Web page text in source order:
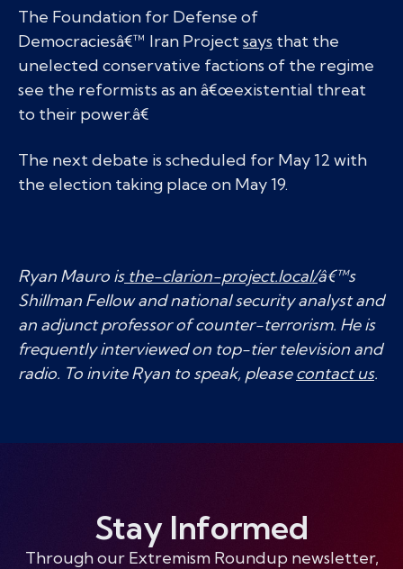
The Foundation for Defense of
Democraciesâ€™ Iran Projectsays that the
unelected conservative factions of the regime
see the reformists as an â€œexistential threat
to their power.â€
The next debate is scheduled for May 12 with
the election taking place on May 19.
Ryan Mauro isthe-clarion-project.local/â€™s
Shillman Fellow and national security analyst and
an adjunct professor of counter-terrorism. He is
frequently interviewed on top-tier television and
radio. To invite Ryan to speak, pleasecontact us.
Stay Informed
Through our Extremism Roundup newsletter,